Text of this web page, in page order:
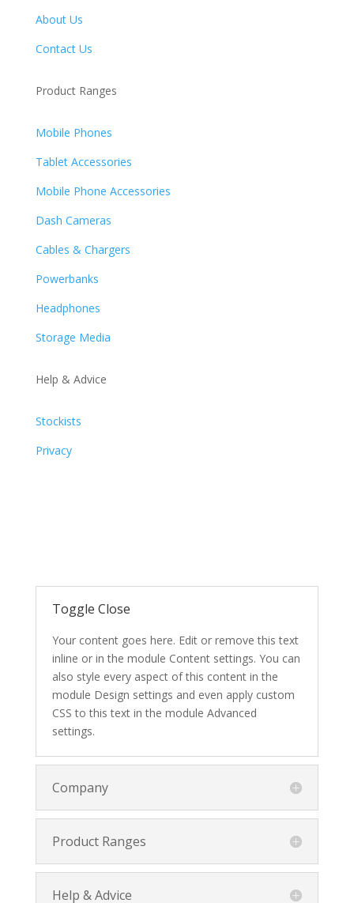
About Us
Contact Us
Product Ranges
Mobile Phones
Tablet Accessories
Mobile Phone Accessories
Dash Cameras
Cables & Chargers
Powerbanks
Headphones
Storage Media
Help & Advice
Stockists
Privacy
Toggle Close
Your content goes here. Edit or remove this text
inline or in the module Content settings. You can
also style every aspect of this content in the
module Design settings and even apply custom
CSS to this text in the module Advanced
settings.
Company
Product Ranges
Help & Advice